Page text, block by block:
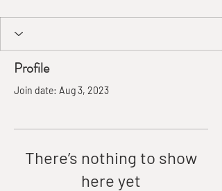
Profile
Join date: Aug 3, 2023
There’s nothing to show
here yet